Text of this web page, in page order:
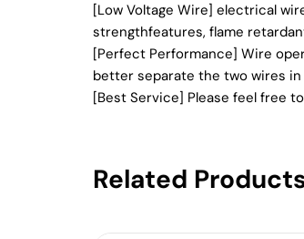
[Low Voltage Wire] electrical
strengthfeatures, flame
[Perfect Performance] Wire
better separate the two wires
[Best Service] Please feel free
Related